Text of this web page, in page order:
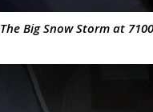
The Big Snow Storm at